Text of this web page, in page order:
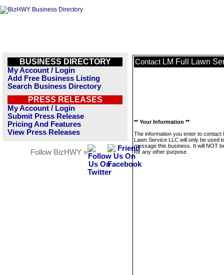
BUSINESS DIRECTORY
My Account / Login
Add Free Business Listing
Search Business Directory
PRESS RELEASES
My Account / Login
Submit Press Release
Pricing And Features
View Press Releases
Follow BizHWY »
Contact LM Full Lawn
** Your Information **
The information you enter to contact
Lawn Service LLC will only be used
message this business. It will NOT
for any other purpose.